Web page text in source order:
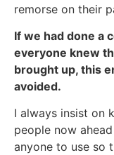
remorse on their
If we had done a
everyone knew
brought up, this
avoided.
I always insist on
people now
anyone to use so